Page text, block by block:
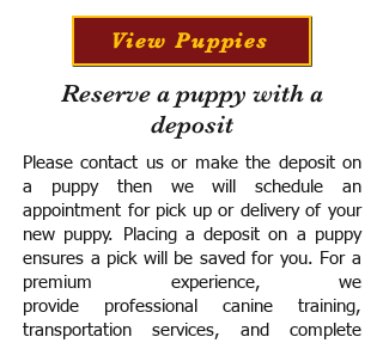
View Puppies
Reserve a puppy with a
deposit
Please contact us or make the deposit on
a puppy then we will schedule an
appointment for pick up or delivery of your
new puppy. Placing a deposit on a puppy
ensures a pick will be saved for you. For a
premium experience, we
provide professional canine training,
transportation services, and complete